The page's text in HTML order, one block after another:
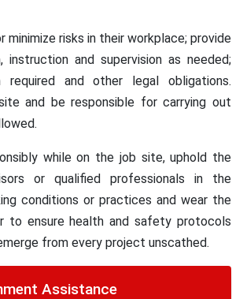
risks in their workplace; provide
instruction and supervision as needed;
and other legal obligations.
and be responsible for carrying out
while on the job site, uphold the
or qualified professionals in the
conditions or practices and wear the
to ensure health and safety protocols
from every project unscathed.
Assistance